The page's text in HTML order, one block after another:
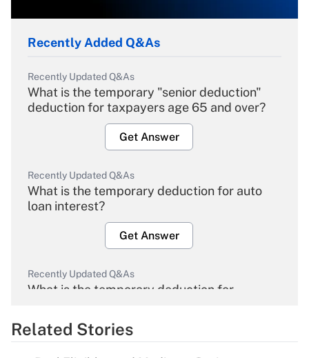
Recently Added Q&As
Recently Updated Q&As
What is the temporary "senior deduction"
deduction for taxpayers age 65 and over?
Get Answer
Recently Updated Q&As
What is the temporary deduction for auto
loan interest?
Get Answer
Recently Updated Q&As
What is the temporary deduction for
Get Answer
Related Stories